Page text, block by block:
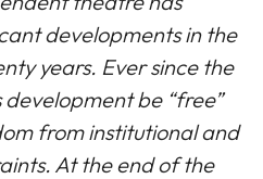
developments in the
years. Ever since the
be “free”
from institutional and
At the end of the